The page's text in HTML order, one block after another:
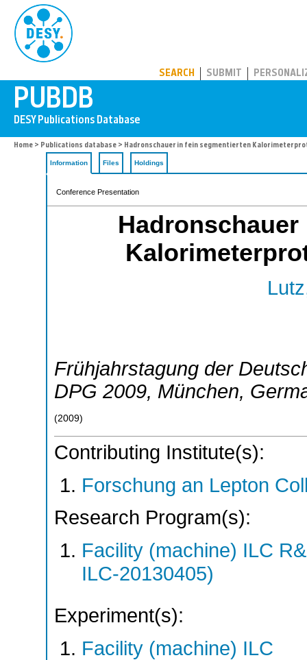
SEARCH SUBMIT
Home > Publications database > Hadronschauer in fein segmentierten
Information Files Holdings
Conference Presentation
Frühjahrstagung der
DPG 2009, München,
(2009)
Contributing Institute(s):
Forschung an Lepton
Research Program(s):
Facility (machine) ILC
ILC-20130405)
Experiment(s):
Facility (machine) ILC